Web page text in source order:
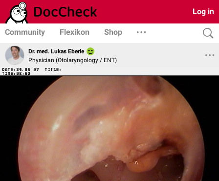
Log in
Community Flexikon Shop
Dr. med. Lukas Eberle
Physician (Otolaryngology / ENT)